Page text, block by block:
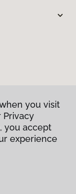
you visit
Privacy
you accept
experience